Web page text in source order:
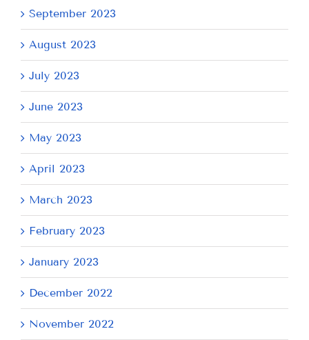
September 2023
August 2023
July 2023
June 2023
May 2023
April 2023
March 2023
February 2023
January 2023
December 2022
November 2022